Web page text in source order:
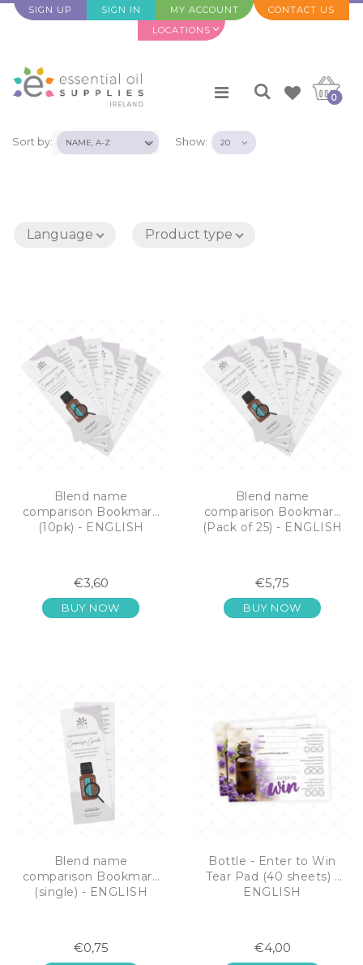
SIGN UP SIGN IN MY ACCOUNT
CONTACT US
LOCATIONS
0
Sort by: Show:
Language Product type
Blend name
comparison Bookmark
(10pk) - ENGLISH
€3,60
BUY NOW
Blend name
comparison Bookmark
(Pack of 25) - ENGLISH
€5,75
BUY NOW
Blend name
comparison Bookmark
(single) - ENGLISH
€0,75
Bottle - Enter to Win
Tear Pad (40 sheets) -
ENGLISH
€4,00